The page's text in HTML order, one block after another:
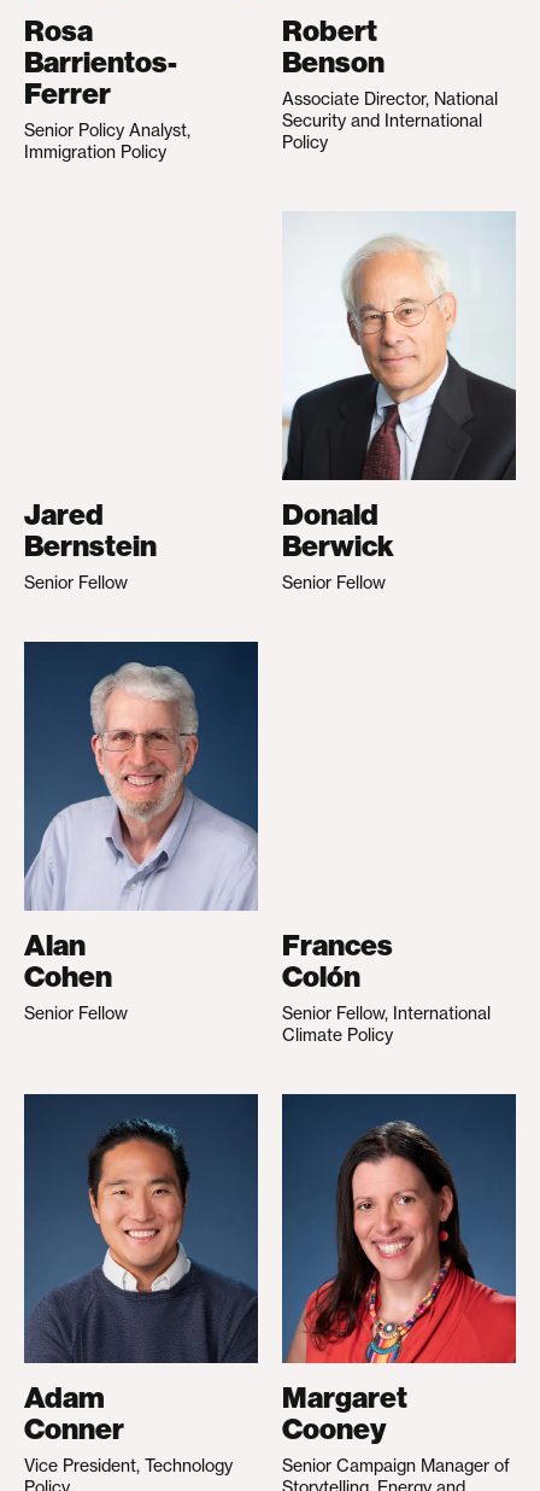
Rosa
Barrientos-
Ferrer
Senior Policy Analyst,
Immigration Policy
Robert
Benson
Associate Director, National
Security and International
Policy
Jared
Bernstein
Senior Fellow
Donald
Berwick
Senior Fellow
Alan
Cohen
Senior Fellow
Frances
Colón
Senior Fellow, International
Climate Policy
Adam
Conner
Vice President, Technology
Margaret
Cooney
Senior Campaign Manager of